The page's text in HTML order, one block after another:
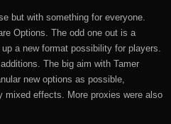
but with something for everyone.
Options. The odd one out is a
a new format possibility for players.
The big aim with Tamer
new options as possible,
mixed effects. More proxies were also